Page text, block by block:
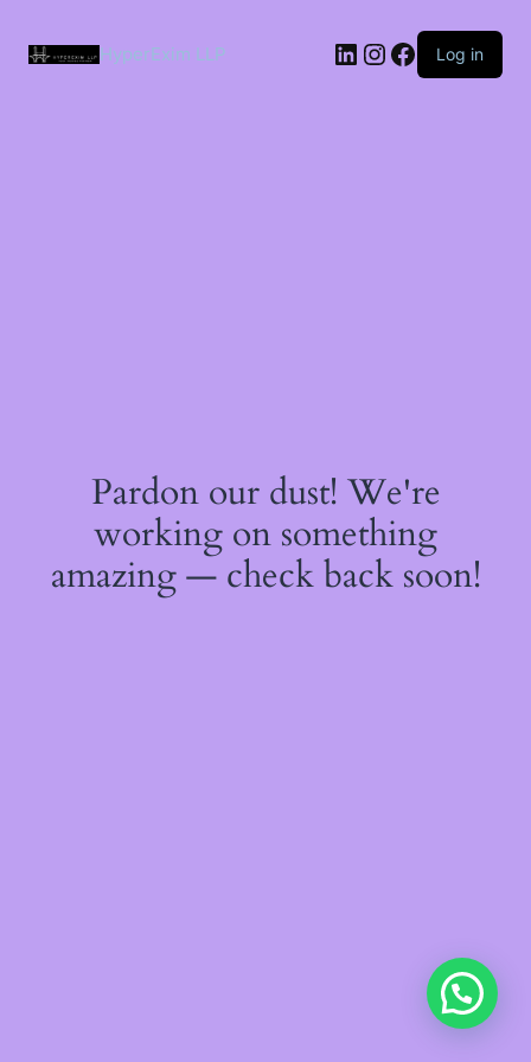
content
HyperExim LLP LinkedIn
Instagram
Facebook
Log in
Pardon our dust! We're
working on something
amazing — check back soon!